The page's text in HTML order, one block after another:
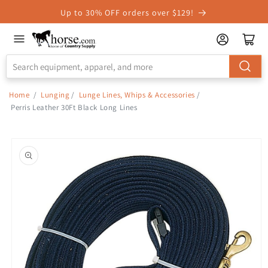
Accessibility
Statement
Up to 30% OFF orders over $129!
Home / Lunging / Lunge Lines, Whips & Accessories /
Perris Leather 30Ft Black Long Lines
product
information